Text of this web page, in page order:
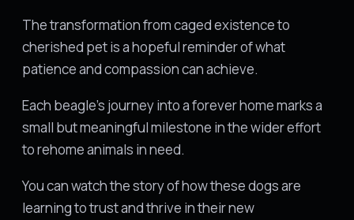
The transformation from caged existence to
cherished pet is a hopeful reminder of what
patience and compassion can achieve.
Each beagle's journey into a forever home marks a
small but meaningful milestone in the wider effort
to rehome animals in need.
You can watch the story of how these dogs are
learning to trust and thrive in their new